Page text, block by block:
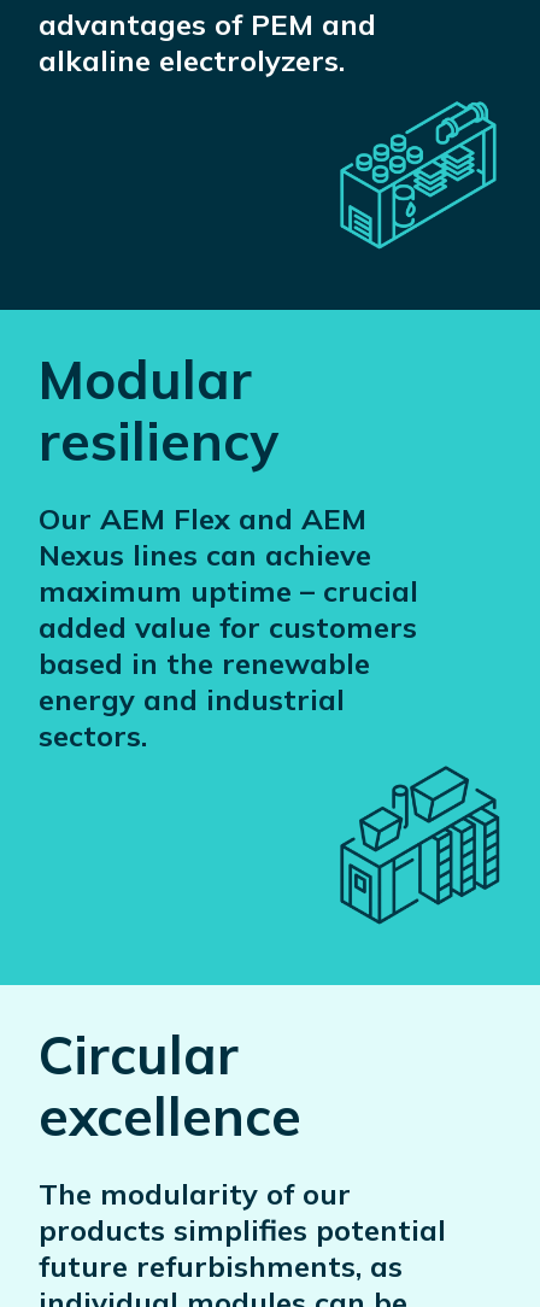
advantages of PEM and
alkaline electrolyzers.
Modular
resiliency
Our AEM Flex and AEM
Nexus lines can achieve
maximum uptime – crucial
added value for customers
based in the renewable
energy and industrial
sectors.
Circular
excellence
The modularity of our
products simplifies potential
future refurbishments, as